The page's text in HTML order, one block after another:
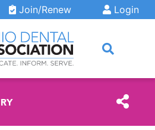
Join/Renew Login